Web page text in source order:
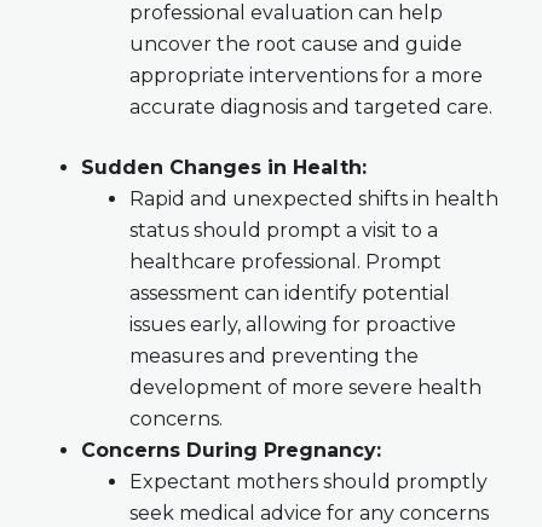
professional evaluation can help
uncover the root cause and guide
appropriate interventions for a more
accurate diagnosis and targeted care.
Sudden Changes in Health:
Rapid and unexpected shifts in health
status should prompt a visit to a
healthcare professional. Prompt
assessment can identify potential
issues early, allowing for proactive
measures and preventing the
development of more severe health
concerns.
Concerns During Pregnancy:
Expectant mothers should promptly
seek medical advice for any concerns